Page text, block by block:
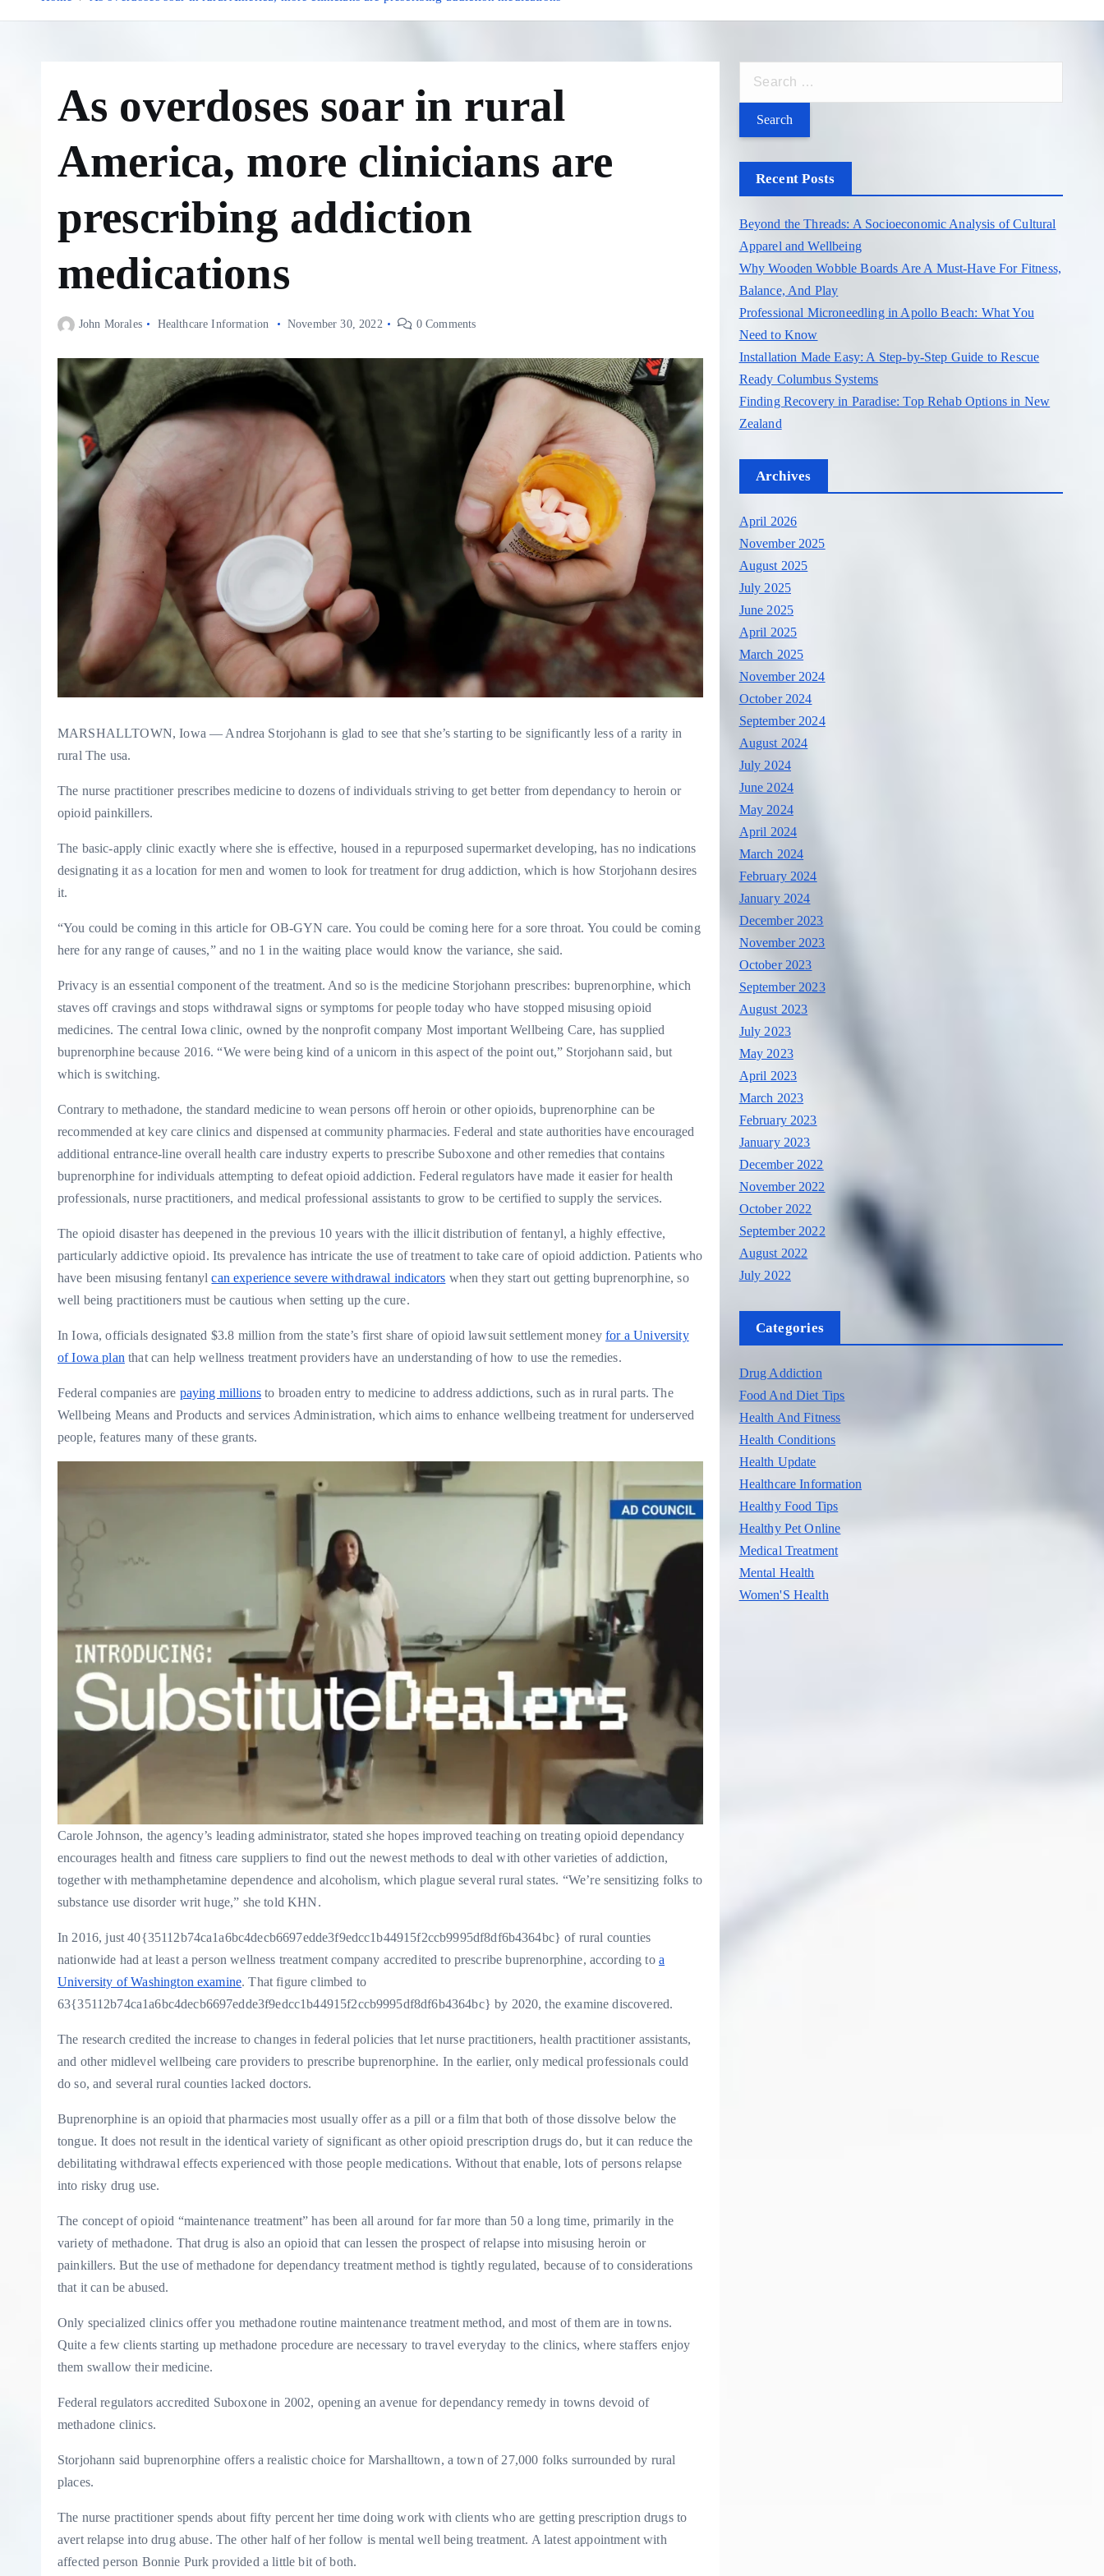
As overdoses soar in rural
America, more clinicians are
prescribing addiction
medications
John Morales Healthcare Information November 30, 2022 0 Comments
MARSHALLTOWN, Iowa — Andrea Storjohann is glad to see that she’s starting to be significantly less of a rarity in
rural The usa.
The nurse practitioner prescribes medicine to dozens of individuals striving to get better from dependancy to heroin or
opioid painkillers.
The basic-apply clinic exactly where she is effective, housed in a repurposed supermarket developing, has no indications
designating it as a location for men and women to look for treatment for drug addiction, which is how Storjohann desires
it.
“You could be coming in this article for OB-GYN care. You could be coming here for a sore throat. You could be coming
here for any range of causes,” and no 1 in the waiting place would know the variance, she said.
Privacy is an essential component of the treatment. And so is the medicine Storjohann prescribes: buprenorphine, which
staves off cravings and stops withdrawal signs or symptoms for people today who have stopped misusing opioid
medicines. The central Iowa clinic, owned by the nonprofit company Most important Wellbeing Care, has supplied
buprenorphine because 2016. “We were being kind of a unicorn in this aspect of the point out,” Storjohann said, but
which is switching.
Contrary to methadone, the standard medicine to wean persons off heroin or other opioids, buprenorphine can be
recommended at key care clinics and dispensed at community pharmacies. Federal and state authorities have encouraged
additional entrance-line overall health care industry experts to prescribe Suboxone and other remedies that contains
buprenorphine for individuals attempting to defeat opioid addiction. Federal regulators have made it easier for health
professionals, nurse practitioners, and medical professional assistants to grow to be certified to supply the services.
The opioid disaster has deepened in the previous 10 years with the illicit distribution of fentanyl, a highly effective,
particularly addictive opioid. Its prevalence has intricate the use of treatment to take care of opioid addiction. Patients who
have been misusing fentanylcan experience severe withdrawal indicators when they start out getting buprenorphine, so
well being practitioners must be cautious when setting up the cure.
In Iowa, officials designated $3.8 million from the state’s first share of opioid lawsuit settlement moneyfor a University
of Iowa plan that can help wellness treatment providers have an understanding of how to use the remedies.
Federal companies are paying millionsto broaden entry to medicine to address addictions, such as in rural parts. The
Wellbeing Means and Products and services Administration, which aims to enhance wellbeing treatment for underserved
people, features many of these grants.
Carole Johnson, the agency’s leading administrator, stated she hopes improved teaching on treating opioid dependancy
encourages health and fitness care suppliers to find out the newest methods to deal with other varieties of addiction,
together with methamphetamine dependence and alcoholism, which plague several rural states. “We’re sensitizing folks to
substance use disorder writ huge,” she told KHN.
In 2016, just 40{35112b74ca1a6bc4decb6697edde3f9edcc1b44915f2ccb9995df8df6b4364bc} of rural counties
nationwide had at least a person wellness treatment company accredited to prescribe buprenorphine, according to a
University of Washington examine. That figure climbed to
63{35112b74ca1a6bc4decb6697edde3f9edcc1b44915f2ccb9995df8df6b4364bc} by 2020, the examine discovered.
The research credited the increase to changes in federal policies that let nurse practitioners, health practitioner assistants,
and other midlevel wellbeing care providers to prescribe buprenorphine. In the earlier, only medical professionals could
do so, and several rural counties lacked doctors.
Buprenorphine is an opioid that pharmacies most usually offer as a pill or a film that both of those dissolve below the
tongue. It does not result in the identical variety of significant as other opioid prescription drugs do, but it can reduce the
debilitating withdrawal effects experienced with those people medications. Without that enable, lots of persons relapse
into risky drug use.
The concept of opioid “maintenance treatment” has been all around for far more than 50 a long time, primarily in the
variety of methadone. That drug is also an opioid that can lessen the prospect of relapse into misusing heroin or
painkillers. But the use of methadone for dependancy treatment method is tightly regulated, because of to considerations
that it can be abused.
Only specialized clinics offer you methadone routine maintenance treatment method, and most of them are in towns.
Quite a few clients starting up methadone procedure are necessary to travel everyday to the clinics, where staffers enjoy
them swallow their medicine.
Federal regulators accredited Suboxone in 2002, opening an avenue for dependancy remedy in towns devoid of
methadone clinics.
Storjohann said buprenorphine offers a realistic choice for Marshalltown, a town of 27,000 folks surrounded by rural
places.
The nurse practitioner spends about fifty percent her time doing work with clients who are getting prescription drugs to
avert relapse into drug abuse. The other half of her follow is mental well being treatment. A latest appointment with
affected person Bonnie Purk provided a little bit of both.
r
c
o
r
:
Recent Posts
Beyond the Threads: A Socioeconomic Analysis of Cultural
Apparel and Wellbeing
Why Wooden Wobble Boards Are A Must-Have For Fitness,
Balance, And Play
Professional Microneedling in Apollo Beach: What You
Need to Know
Installation Made Easy: A Step-by-Step Guide to Rescue
Ready Columbus Systems
Finding Recovery in Paradise: Top Rehab Options in New
Zealand
Archives
April 2026
November 2025
August 2025
July 2025
June 2025
April 2025
March 2025
November 2024
October 2024
September 2024
August 2024
July 2024
June 2024
May 2024
April 2024
March 2024
February 2024
January 2024
December 2023
November 2023
October 2023
September 2023
August 2023
July 2023
May 2023
April 2023
March 2023
February 2023
January 2023
December 2022
November 2022
October 2022
September 2022
August 2022
July 2022
Categories
Drug Addiction
Food And Diet Tips
Health And Fitness
Health Conditions
Health Update
Healthcare Information
Healthy Food Tips
Healthy Pet Online
Medical Treatment
Mental Health
Women'S Health